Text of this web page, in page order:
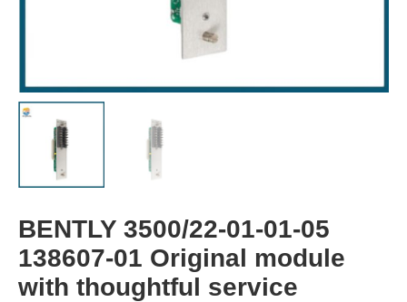
BENTLY 3500/22-01-01-05
138607-01 Original module
with thoughtful service